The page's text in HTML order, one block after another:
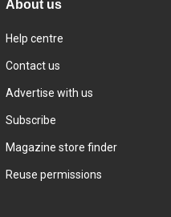
About us
Help centre
Contact us
Advertise with us
Subscribe
Magazine store finder
Reuse permissions